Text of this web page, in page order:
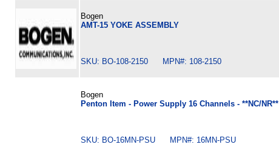
Bogen
AMT-15 YOKE ASSEMBLY
SKU: BO-108-2150 MPN#: 108-2150
Bogen
Penton Item - Power Supply 16 Channels - **NC/NR**
SKU: BO-16MN-PSU MPN#: 16MN-PSU